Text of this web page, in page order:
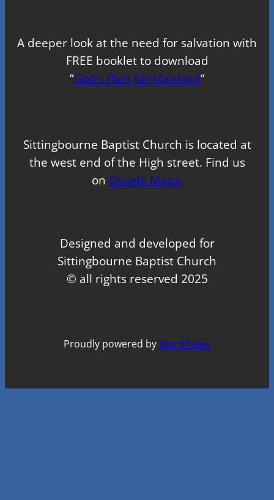
A deeper look at the need for salvation with
FREE booklet to download
“God’s Plan for Mankind“
Sittingbourne Baptist Church is located at
the west end of the High street. Find us
on Google Maps.
Designed and developed for
Sittingbourne Baptist Church
© all rights reserved 2025
Proudly powered byWordPress